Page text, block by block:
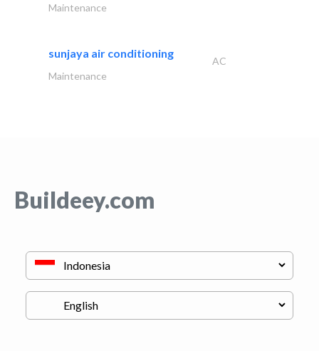
Maintenance
sunjaya air conditioning
AC
Maintenance
Buildeey.com